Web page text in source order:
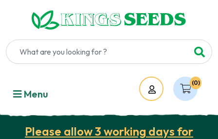
(0)
Account
Menu
Please allow 3 working days for